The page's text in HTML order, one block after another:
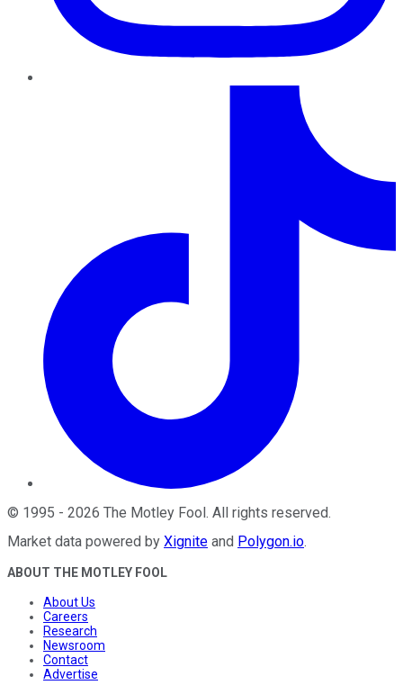
© 1995 - 2026 The Motley Fool. All rights reserved.
Market data powered by Xignite and Polygon.io.
ABOUT THE MOTLEY FOOL
About Us
Careers
Research
Newsroom
Contact
Advertise